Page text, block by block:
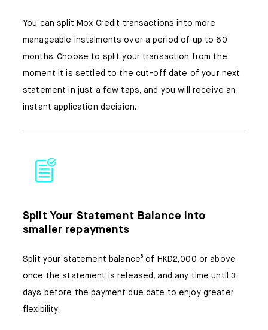
You can split Mox Credit transactions into more
manageable instalments over a period of up to 60
months. Choose to split your transaction from the
moment it is settled to the cut-off date of your next
statement in just a few taps, and you will receive an
instant application decision.
Split Your Statement Balance into
smaller repayments
Split your statement balance⁸ of HKD2,000 or above
once the statement is released, and any time until 3
days before the payment due date to enjoy greater
flexibility.